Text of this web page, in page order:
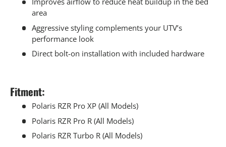
area
Aggressive styling complements your UTV’s
performance look
Direct bolt-on installation with included hardware
Fitment:
Polaris RZR Pro XP (All Models)
Polaris RZR Pro R (All Models)
Polaris RZR Turbo R (All Models)